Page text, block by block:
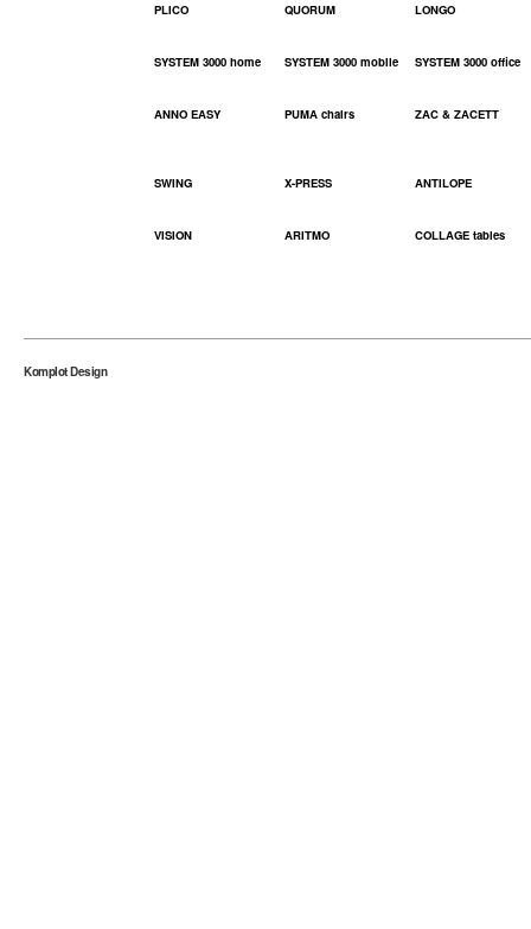
PLICO QUORUM LONGO
SYSTEM 3000 home SYSTEM 3000 mobile SYSTEM 3000 office
ANNO EASY PUMA chairs ZAC & ZACETT
SWING X-PRESS ANTILOPE
VISION ARITMO COLLAGE tables
Komplot Design